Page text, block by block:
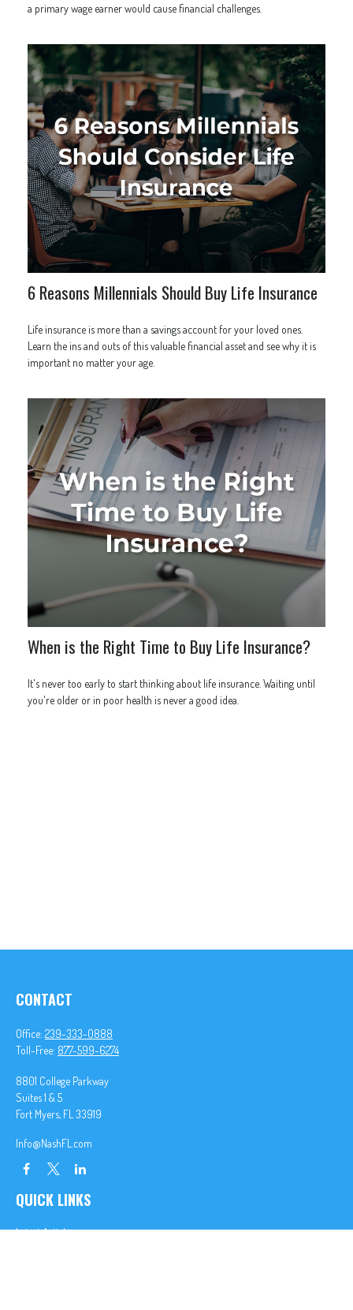
a primary wage earner would cause financial challenges.
6 Reasons Millennials Should Buy Life Insurance
Life insurance is more than a savings account for your loved ones.
Learn the ins and outs of this valuable financial asset and see why it is
important no matter your age.
When is the Right Time to Buy Life Insurance?
It's never too early to start thinking about life insurance. Waiting until
you're older or in poor health is never a good idea.
CONTACT
Office: 239-333-0888
Toll-Free: 877-599-6274
8801 College Parkway
Suites 1 & 5
Fort Myers, FL 33919
Info@NashFL.com
QUICK LINKS
Latest Articles